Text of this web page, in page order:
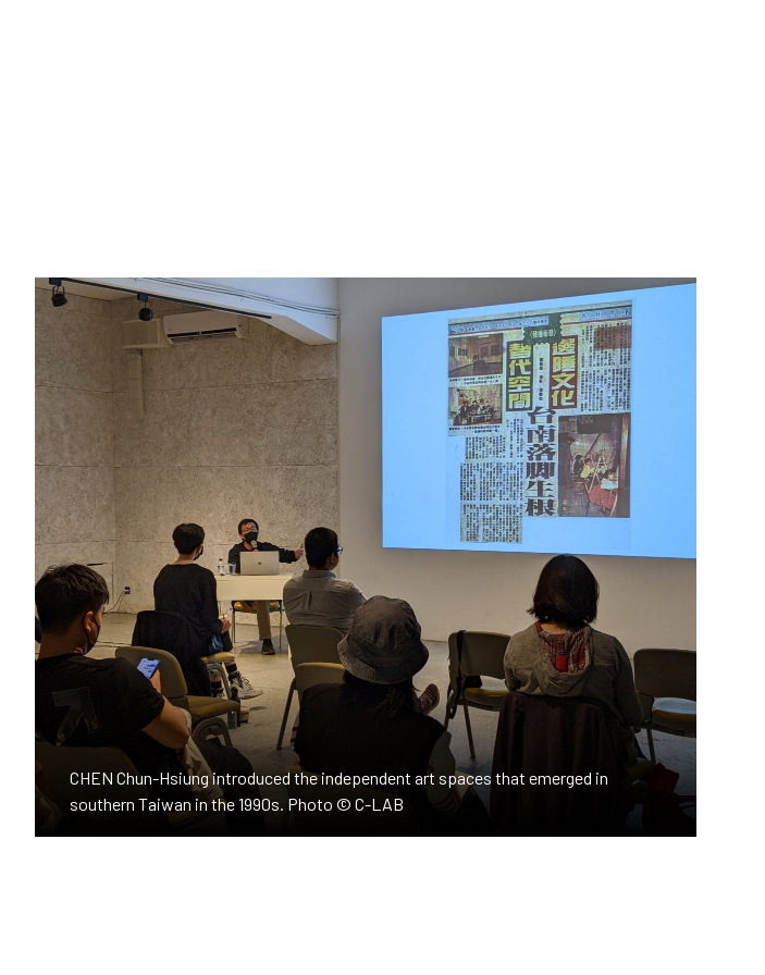
CHEN Chun-Hsiung introduced the independent art spaces that emerged in
southern Taiwan in the 1990s. Photo © C-LAB